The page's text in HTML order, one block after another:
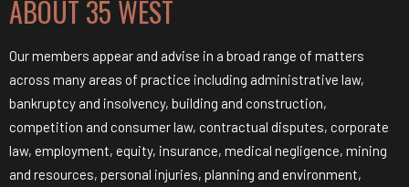
ABOUT 35 WEST
Our members appear and advise in a broad range of matters
across many areas of practice including administrative law,
bankruptcy and insolvency, building and construction,
competition and consumer law, contractual disputes, corporate
law, employment, equity, insurance, medical negligence, mining
and resources, personal injuries, planning and environment,